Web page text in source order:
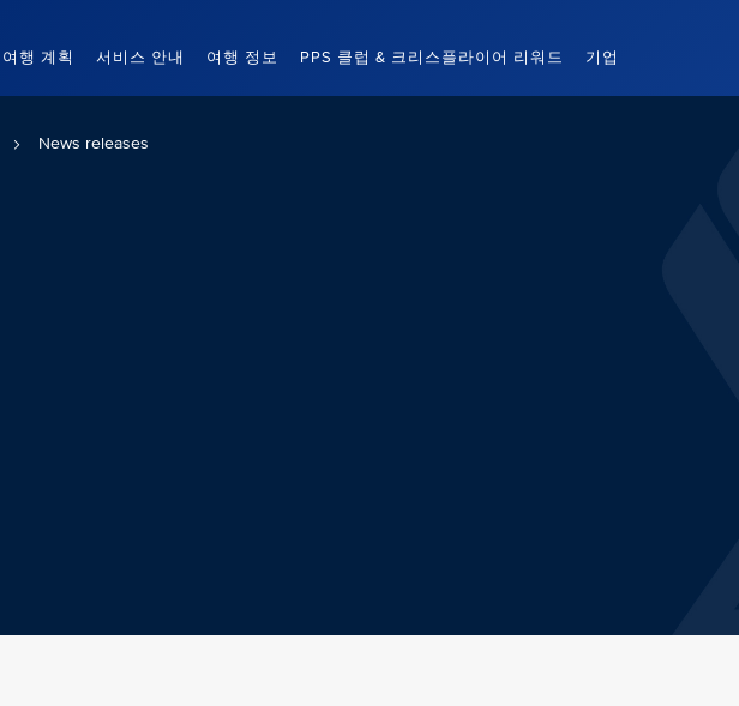
여행 계획 서비스 안내 여행 정보 PPS 클럽 & 크리스플라이어 리워드 기업
News releases